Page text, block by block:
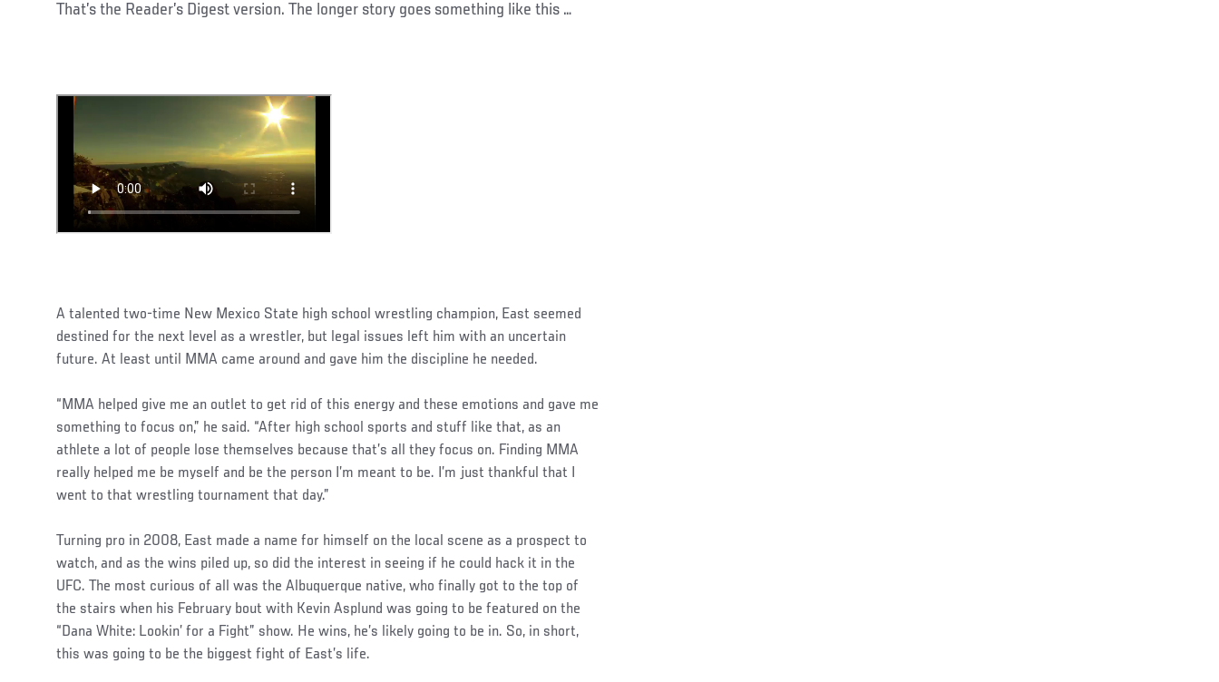
That’s the Reader’s Digest version. The longer story goes something like this …
A talented two-time New Mexico State high school wrestling champion, East seemed
destined for the next level as a wrestler, but legal issues left him with an uncertain
future. At least until MMA came around and gave him the discipline he needed.
“MMA helped give me an outlet to get rid of this energy and these emotions and gave me
something to focus on,” he said. “After high school sports and stuff like that, as an
athlete a lot of people lose themselves because that’s all they focus on. Finding MMA
really helped me be myself and be the person I’m meant to be. I’m just thankful that I
went to that wrestling tournament that day.”
Turning pro in 2008, East made a name for himself on the local scene as a prospect to
watch, and as the wins piled up, so did the interest in seeing if he could hack it in the
UFC. The most curious of all was the Albuquerque native, who finally got to the top of
the stairs when his February bout with Kevin Asplund was going to be featured on the
“Dana White: Lookin’ for a Fight” show. He wins, he’s likely going to be in. So, in short,
this was going to be the biggest fight of East’s life.